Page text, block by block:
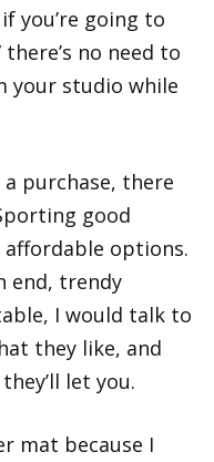
you’re going to
no need to
your studio while
a purchase, there
good
options.
end, trendy
I would talk to
they like, and
let you.
mat because I